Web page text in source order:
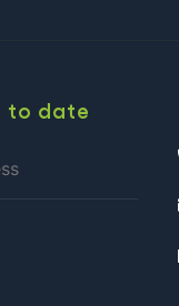
to date